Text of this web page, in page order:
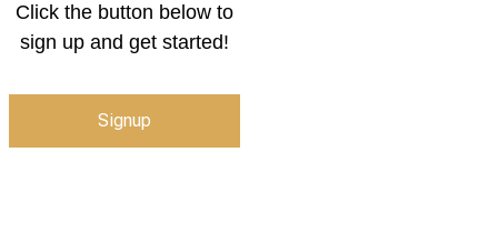
Click the button below to
sign up and get started!
Signup